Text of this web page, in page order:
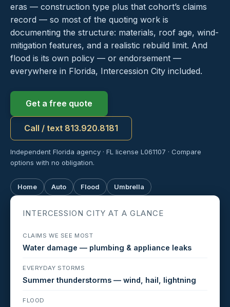
eras — construction type plus that cohort’s claims
record — so most of the quoting work is
documenting the structure: materials, roof age, wind-
mitigation features, and a realistic rebuild limit. And
flood is its own policy — or endorsement —
everywhere in Florida, Intercession City included.
Get a free quote
Call / text 813.920.8181
Independent Florida agency · FL license L061107 · Compare
options with no obligation.
Home Auto Flood Umbrella
INTERCESSION CITY AT A GLANCE
CLAIMS WE SEE MOST
Water damage — plumbing & appliance leaks
EVERYDAY STORMS
Summer thunderstorms — wind, hail, lightning
FLOOD